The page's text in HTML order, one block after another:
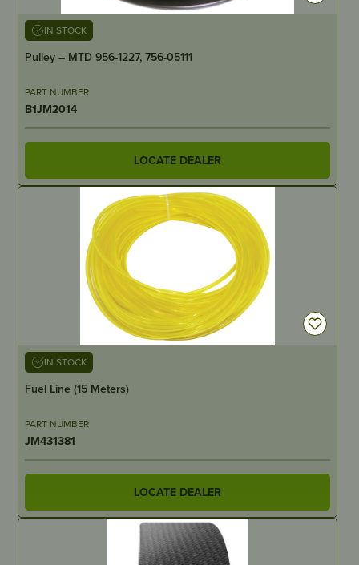
IN STOCK
Pulley – MTD 956-1227, 756-05111
PART NUMBER
B1JM2014
LOCATE DEALER
IN STOCK
Fuel Line (15 Meters)
PART NUMBER
JM431381
LOCATE DEALER